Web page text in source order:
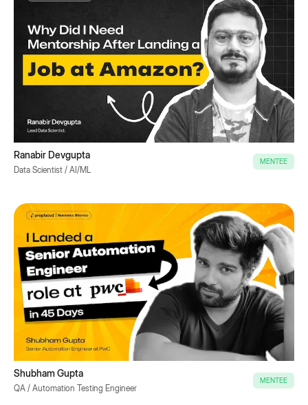
Ranabir Devgupta
Data Scientist / AI/ML
MENTEE
Shubham Gupta
QA / Automation Testing Engineer
MENTEE